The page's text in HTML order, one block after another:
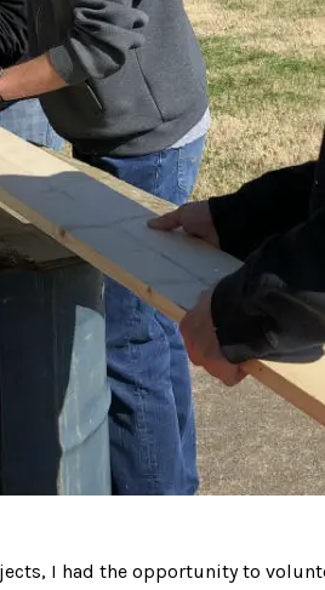
I had the opportunity to